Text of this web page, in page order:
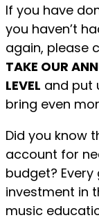
If you have
you haven’t
again, please
TAKE OUR
LEVEL and put
bring even
Did you know
account for
budget?
investment in
music